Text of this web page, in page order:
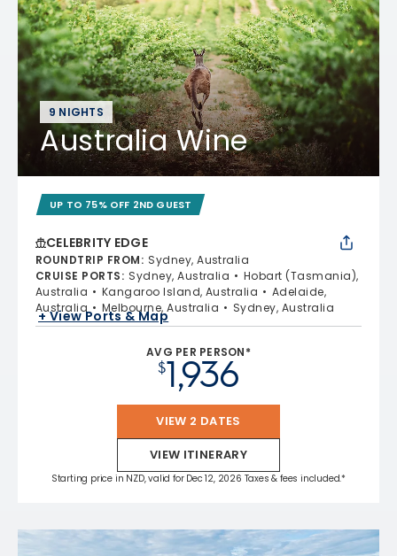
9 NIGHTS
Australia Wine
UP TO 75% OFF 2ND GUEST
CELEBRITY EDGE
ROUNDTRIP FROM: Sydney, Australia
CRUISE PORTS: Sydney, Australia
Hobart (Tasmania),
Australia
Kangaroo Island, Australia
Adelaide,
Australia
Melbourne, Australia Sydney, Australia
+ View Ports & Map
AVG PER PERSON*
$1,936
VIEW 2 DATES
VIEW ITINERARY
Starting price in NZD, valid for Dec 12, 2026 Taxes & fees included.*